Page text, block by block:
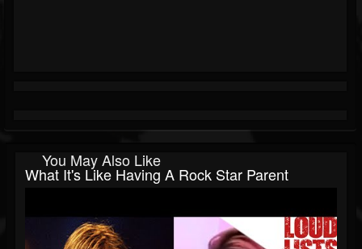
You May Also Like
What It's Like Having A Rock Star Parent